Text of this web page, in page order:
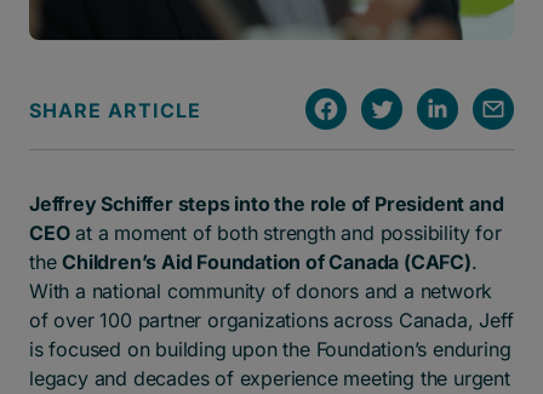
SHARE ARTICLE
Jeffrey Schiffer steps into the role of President and
CEOat a moment of both strength and possibility for
theChildren’s Aid Foundation of Canada (CAFC).
With a national community of donors and a network
of over 100 partner organizations across Canada, Jeff
is focused on building upon the Foundation’s enduring
legacy and decades of experience meeting the urgent